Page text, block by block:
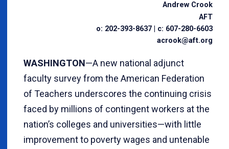
Andrew Crook
AFT
o: 202-393-8637 | c: 607-280-6603
acrook@aft.org
WASHINGTON—A new national adjunct
faculty survey from the American Federation
of Teachers underscores the continuing crisis
faced by millions of contingent workers at the
nation’s colleges and universities—with little
improvement to poverty wages and untenable